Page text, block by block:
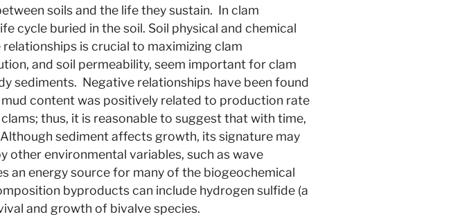
soils and the life they sustain. In clam
cycle buried in the soil. Soil physical and chemical
is crucial to maximizing clam
and soil permeability, seem important for clam
sediments. Negative relationships have been found
content was positively related to production rate
thus, it is reasonable to suggest that with time,
sediment affects growth, its signature may
environmental variables, such as wave
energy source for many of the biogeochemical
byproducts can include hydrogen sulfide (a
and growth of bivalve species.